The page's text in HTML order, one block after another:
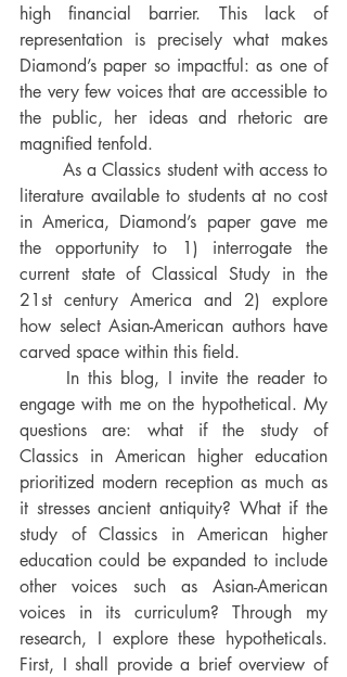
high financial barrier. This lack of
representation is precisely what makes
Diamond’s paper so impactful: as one of
the very few voices that are accessible to
the public, her ideas and rhetoric are
magnified tenfold.
	As a Classics student with access to
literature available to students at no cost
in America, Diamond’s paper gave me
the opportunity to 1) interrogate the
current state of Classical Study in the
21st century America and 2) explore
how select Asian-American authors have
carved space within this field.
engage with me on the hypothetical. My
questions are: what if the study of
Classics in American higher education
prioritized modern reception as much as
it stresses ancient antiquity? What if the
study of Classics in American higher
education could be expanded to include
other voices such as Asian-American
voices in its curriculum? Through my
research, I explore these hypotheticals.
First, I shall provide a brief overview of